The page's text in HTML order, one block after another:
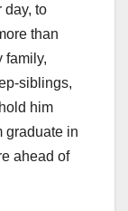
day, to
than
family,
siblings,
him
graduate in
ahead of